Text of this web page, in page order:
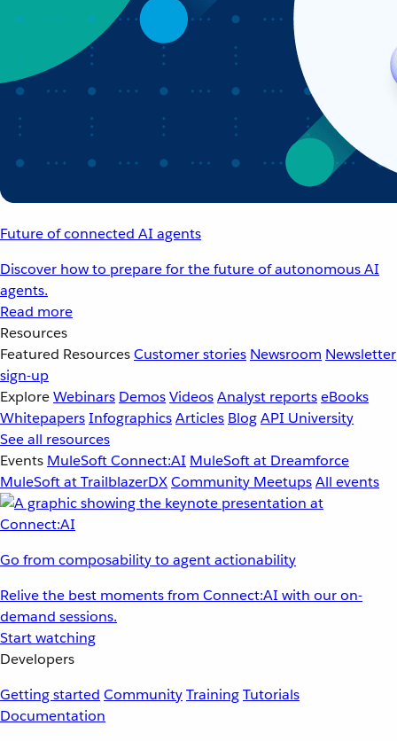
Future of connected AI agents
Discover how to prepare for the future of autonomous AI
agents.
Read more
Resources
Featured ResourcesCustomer stories Newsroom Newsletter
sign-up
ExploreWebinars DemosVideosAnalyst reportseBooks
WhitepapersInfographicsArticles BlogAPI University
See all resources
Events MuleSoft Connect:AI MuleSoft at Dreamforce
MuleSoft at TrailblazerDXCommunity MeetupsAll events
Go from composability to agent actionability
Relive the best moments from Connect:AI with our on-
demand sessions.
Start watching
Developers
Getting started CommunityTrainingTutorials
Documentation